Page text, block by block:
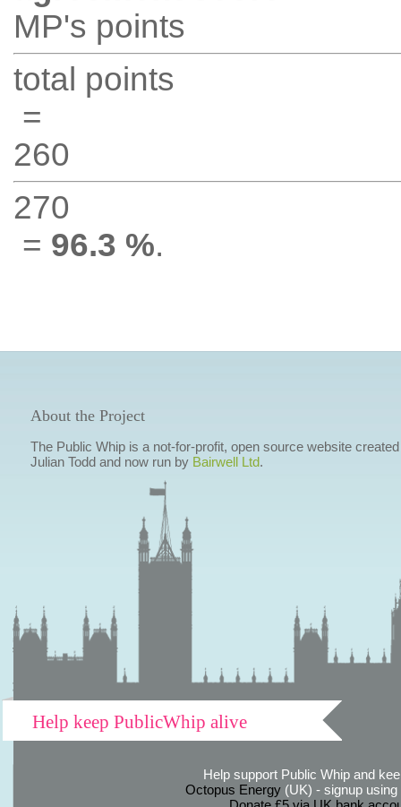
MP's points
total points
=
260
270
= 96.3 %.
About the Project
The Public Whip is a not-for-profit, open source website
Julian Todd and now run by Bairwell Ltd.
Help keep PublicWhip alive
Help support Public Whip and
Octopus Energy(UK) - signup using